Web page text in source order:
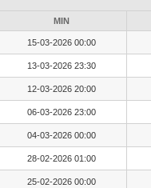
MIN
15-03-2026 00:00
13-03-2026 23:30
12-03-2026 20:00
06-03-2026 23:00
04-03-2026 00:00
28-02-2026 01:00
25-02-2026 00:00